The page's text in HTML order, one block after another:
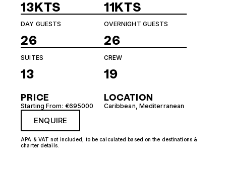
13KTS 11KTS
DAY GUESTS
26
OVERNIGHT GUESTS
26
SUITES
13
CREW
19
PRICE
Starting From: €695000
LOCATION
Caribbean Mediterranean
ENQUIRE
APA & VAT not included, to be calculated based on the destinations &
charter details.